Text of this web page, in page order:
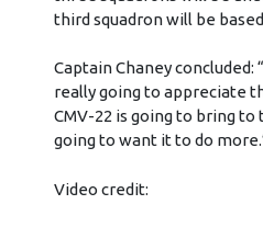
third squadron will be
Captain Chaney
really going to appreciate
CMV-22 is going to bring to
going to want it to do
Video credit: